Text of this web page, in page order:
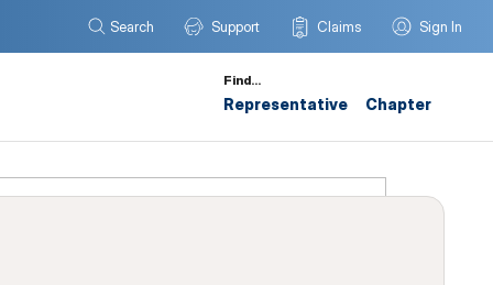
Search Support Claims Sign In
Find…
Representative Chapter